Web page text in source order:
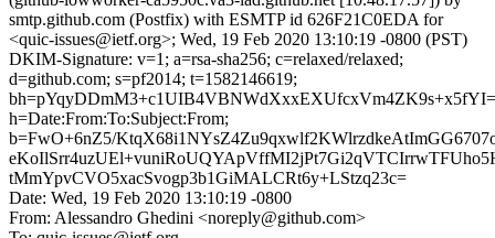
smtp.github.com (Postfix) with ESMTP id 626F21C0EDA for
<quic-issues@ietf.org>; Wed, 19 Feb 2020 13:10:19 -0800 (PST)
DKIM-Signature: v=1; a=rsa-sha256; c=relaxed/relaxed;
d=github.com; s=pf2014; t=1582146619;
h=Date:From:To:Subject:From;
b=FwO+6nZ5/
tMmYpvCVO5xacSvogp3b1GiMALCRt6y+LStzq23c=
Date: Wed, 19 Feb 2020 13:10:19 -0800
From: Alessandro Ghedini <noreply@github.com>